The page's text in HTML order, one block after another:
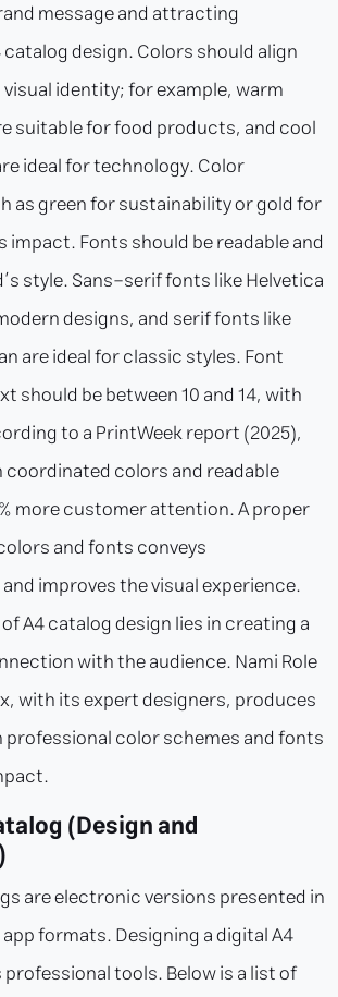
message and attracting
design. Colors should align
identity; for example, warm
suitable for food products, and cool
ideal for technology. Color
as green for sustainability or gold for
impact. Fonts should be readable and
style. Sans-serif fonts like Helvetica
designs, and serif fonts like
are ideal for classic styles. Font
should be between 10 and 14, with
to a PrintWeek report (2025),
colors and readable
more customer attention. A proper
and fonts conveys
improves the visual experience.
A4 catalog design lies in creating a
with the audience. Nami Role
with its expert designers, produces
color schemes and fonts
(Design and
are electronic versions presented in
formats. Designing a digital A4
tools. Below is a list of